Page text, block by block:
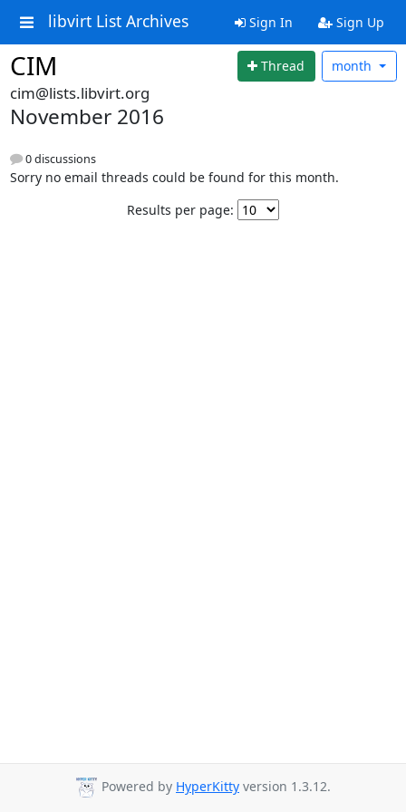
libvirt List Archives Sign In Sign Up
CIM Thread month
cim@lists.libvirt.org
November 2016
0 discussions
Sorry no email threads could be found for this month.
Results per page:
Powered by HyperKitty version 1.3.12.